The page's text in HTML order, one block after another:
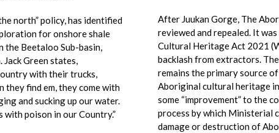
north” policy, has identified
for onshore shale
the Beetaloo Sub-basin,
Green states,
with their trucks,
they find em, they come with
and sucking up our water.
with poison in our Country.”
After Juukan Gorge, The
reviewed and repealed. It
Cultural Heritage Act 2021
backlash from extractors.
remains the primary source
Aboriginal cultural heritage
some “improvement” to the
process by which Ministerial
damage or destruction of